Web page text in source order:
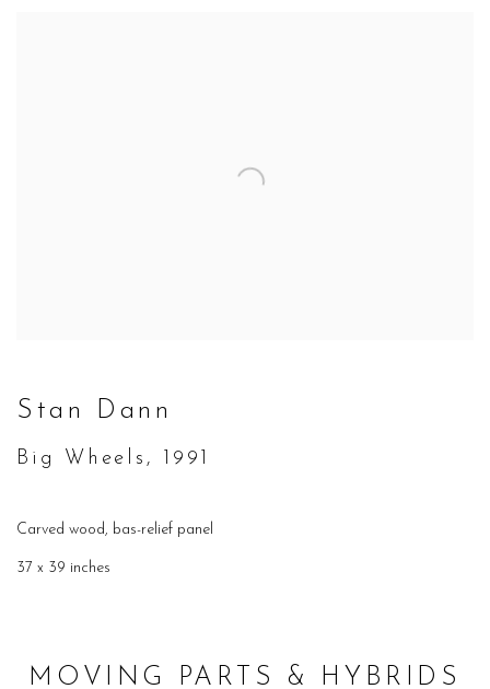
Stan Dann
Big Wheels, 1991
Carved wood, bas-relief panel
37 x 39 inches
MOVING PARTS & HYBRIDS